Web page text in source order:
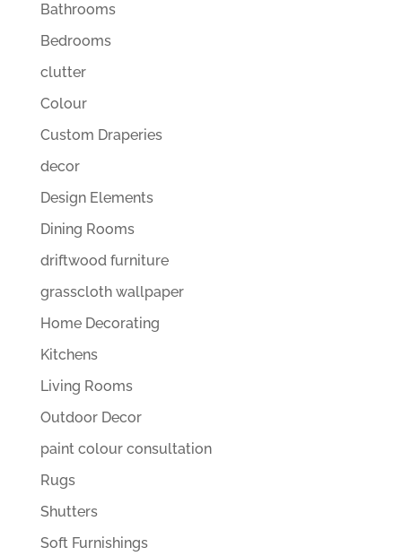
Bathrooms
Bedrooms
clutter
Colour
Custom Draperies
decor
Design Elements
Dining Rooms
driftwood furniture
grasscloth wallpaper
Home Decorating
Kitchens
Living Rooms
Outdoor Decor
paint colour consultation
Rugs
Shutters
Soft Furnishings